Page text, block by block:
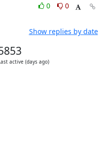
0
0
Show replies by date
active (days ago)